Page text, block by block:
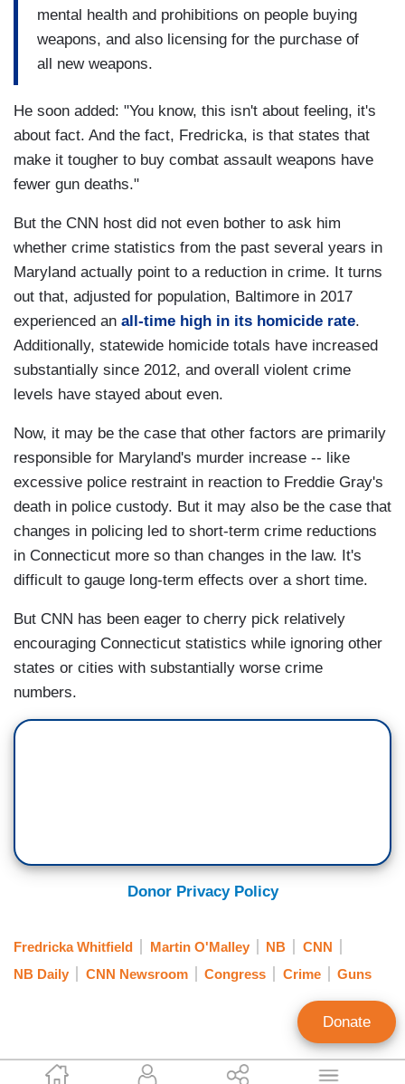
Brad Wilmouth
mental health and prohibitions on people buying
weapons, and also licensing for the purchase of
all new weapons.
He soon added: "You know, this isn't about feeling, it's
about fact. And the fact, Fredricka, is that states that
make it tougher to buy combat assault weapons have
fewer gun deaths."
But the CNN host did not even bother to ask him
whether crime statistics from the past several years in
Maryland actually point to a reduction in crime. It turns
out that, adjusted for population, Baltimore in 2017
experienced an all-time high in its homicide rate.
Additionally, statewide homicide totals have increased
substantially since 2012, and overall violent crime
levels have stayed about even.
Now, it may be the case that other factors are primarily
responsible for Maryland's murder increase -- like
excessive police restraint in reaction to Freddie Gray's
death in police custody. But it may also be the case that
changes in policing led to short-term crime reductions
in Connecticut more so than changes in the law. It's
difficult to gauge long-term effects over a short time.
But CNN has been eager to cherry pick relatively
encouraging Connecticut statistics while ignoring other
states or cities with substantially worse crime
numbers.
Donor Privacy Policy
Fredricka Whitfield Martin O'Malley NB
CNN
NB Daily
CNN Newsroom Congress Crime Guns
Donate